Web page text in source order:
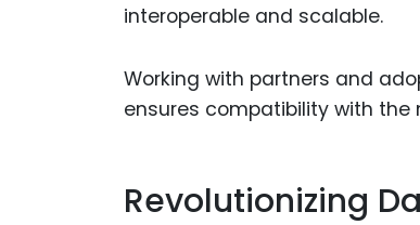
interoperable and scalable.
Working with partners and
ensures compatibility with the
Revolutionizing